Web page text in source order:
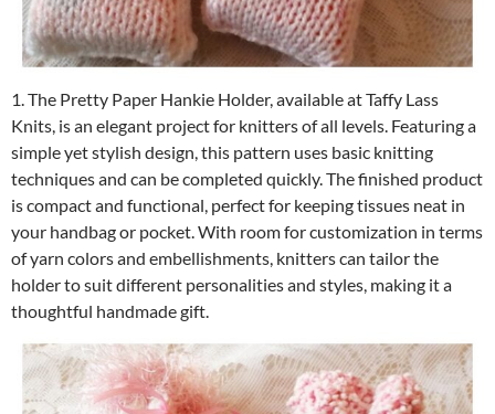
1. The Pretty Paper Hankie Holder, available at Taffy Lass
Knits, is an elegant project for knitters of all levels. Featuring a
simple yet stylish design, this pattern uses basic knitting
techniques and can be completed quickly. The finished product
is compact and functional, perfect for keeping tissues neat in
your handbag or pocket. With room for customization in terms
of yarn colors and embellishments, knitters can tailor the
holder to suit different personalities and styles, making it a
thoughtful handmade gift.